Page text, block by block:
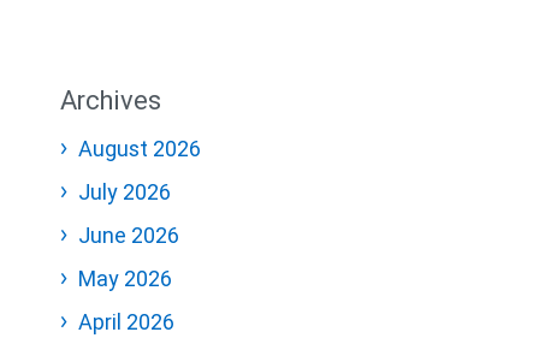
Archives
August 2026
July 2026
June 2026
May 2026
April 2026